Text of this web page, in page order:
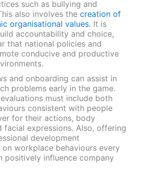
such as bullying and
also involves the creation of
organisational values. It is
accountability and choice,
that national policies and
conducive and productive
and onboarding can assist in
problems early in the game.
must include both
consistent with people
for their actions, body
facial expressions. Also, offering
development
workplace behaviours every
positively influence company